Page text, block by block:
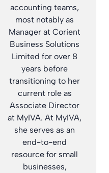
accounting teams,
most notably as
Manager at Corient
Business Solutions
Limited for over 8
years before
transitioning to her
current role as
Associate Director
at MyIVA. At MyIVA,
she serves as an
end-to-end
resource for small
businesses,